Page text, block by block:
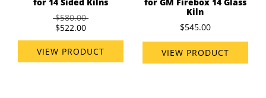
$580.00
$522.00
VIEW PRODUCT
Kiln
$545.00
VIEW PRODUCT